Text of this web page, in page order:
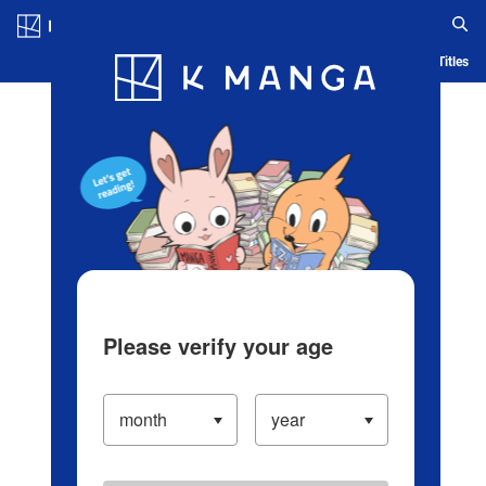
Blog App Ranking History Serialized Titles
Please verify your age